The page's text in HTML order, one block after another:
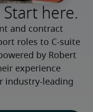
here.
and contract
roles to C-suite
by Robert
experience
industry-leading